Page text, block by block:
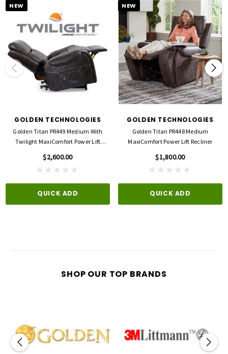
NEW
GOLDEN TECHNOLOGIES
Golden Titan PR449 Medium With
Twilight MaxiComfort Power Lift
$2,600.00
QUICK ADD
NEW
GOLDEN TECHNOLOGIES
Golden Titan PR448 Medium
MaxiComfort Power Lift Recliner
$1,800.00
QUICK ADD
SHOP OUR TOP BRANDS